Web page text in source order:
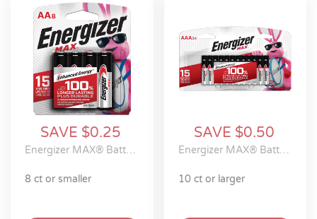
SAVE $0.25
Energizer MAX® Batteries
8 ct or smaller
SAVE $0.50
Energizer MAX® Batteries
10 ct or larger